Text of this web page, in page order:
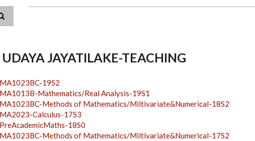
UDAYA JAYATILAKE-TEACHING
MA1023BC-19S2
MA1013B-Mathematics/Real Analysis-19S1
MA1023BC-Methods of Mathematics/Miltivariate&Numerical-18S2
MA2023-Calculus-17S3
PreAcademicMaths-18S0
MA1023BC-Methods of Mathematics/Miltivariate&Numerical-17S2